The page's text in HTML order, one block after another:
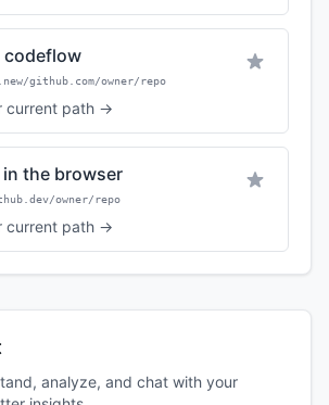
codeflow
github.com/owner/repo
current path →
in the browser
owner/repo
current path →
analyze, and chat with your